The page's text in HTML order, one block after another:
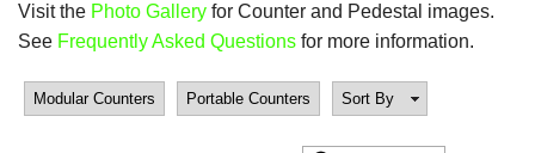
Visit the Photo Gallery for Counter and Pedestal images.
See Frequently Asked Questions for more information.
Modular Counters Portable Counters Sort By